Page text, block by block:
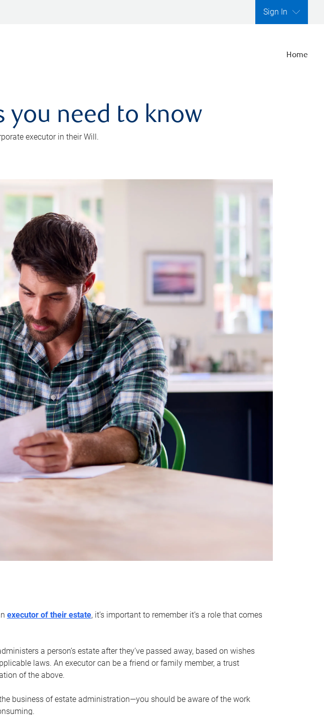
Sign In
Home
you need to know
executor in their Will.
executor of their estate, it’s important to remember it’s a role that comes
a person’s estate after they’ve passed away, based on wishes
laws. An executor can be a friend or family member, a trust
of the above.
business of estate administration—you should be aware of the work